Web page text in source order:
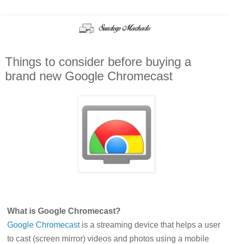
Things to consider before buying a
brand new Google Chromecast
What is Google Chromecast?
Google Chromecastis a streaming device that helps a user
to cast (screen mirror) videos and photos using a mobile